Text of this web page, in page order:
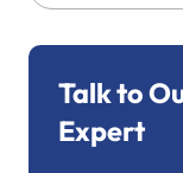
Talk to
Expert